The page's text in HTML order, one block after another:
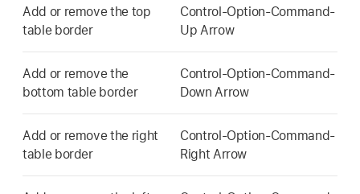
Add or remove the top
table border
Control-Option-Command-
Up Arrow
Add or remove the
bottom table border
Control-Option-Command-
Down Arrow
Add or remove the right
table border
Control-Option-Command-
Right Arrow